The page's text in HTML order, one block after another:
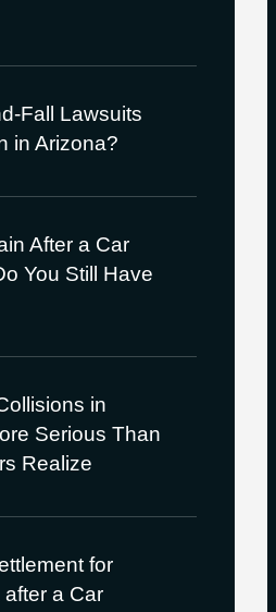
Fall Lawsuits
in Arizona?
After a Car
You Still Have
in
Serious Than
Realize
for
a Car